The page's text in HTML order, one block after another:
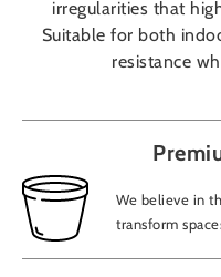
irregularities that
Suitable for both
resistance
We believe in
transform